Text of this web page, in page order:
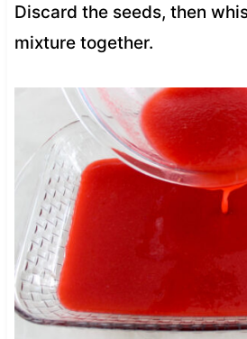
Discard the seeds, then
mixture together.